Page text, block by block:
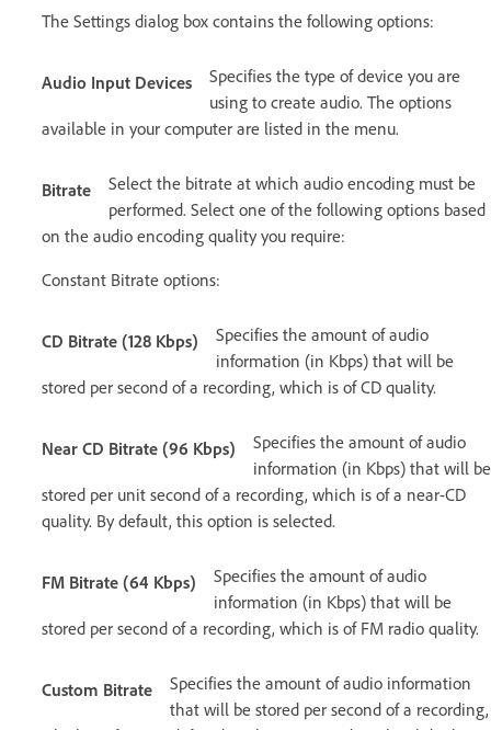
The Settings dialog box contains the following options:
Audio Input Devices
Specifies the type of device you are
using to create audio. The options
available in your computer are listed in the menu.
Bitrate
Select the bitrate at which audio encoding must be
performed. Select one of the following options based
on the audio encoding quality you require:
Constant Bitrate options:
CD Bitrate (128 Kbps)
Specifies the amount of audio
information (in Kbps) that will be
stored per second of a recording, which is of CD quality.
Near CD Bitrate (96 Kbps)
Specifies the amount of audio
information (in Kbps) that will be
stored per unit second of a recording, which is of a near-CD
quality. By default, this option is selected.
FM Bitrate (64 Kbps)
Specifies the amount of audio
information (in Kbps) that will be
stored per second of a recording, which is of FM radio quality.
Custom Bitrate
Specifies the amount of audio information
that will be stored per second of a recording,